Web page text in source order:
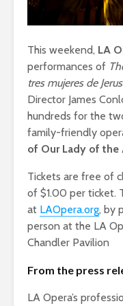
This weekend, LA
performances of
tres mujeres de
Director James
hundreds for the
family-friendly
of Our Lady of the
Tickets are free of
of $1.00 per ticket.
at LAOpera.org, by
person at the LA
Chandler Pavilion
From the press
LA Opera’s